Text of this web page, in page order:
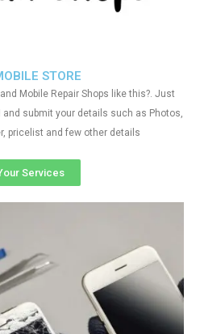
STORE
Mobile Repair Shops like this?. Just
and submit your details such as Photos,
pricelist and few other details
Services